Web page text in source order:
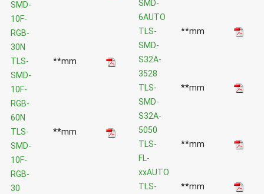
SMD-
10F-
RGB-
30N
TLS-
SMD-
10F-
RGB-
60N
**mm
TLS-
SMD-
10F-
RGB-
30
**mm
SMD-
6AUTO
TLS-
SMD-
S32A-
3528
**mm
TLS-
SMD-
S32A-
5050
**mm
TLS-
FL-
xxAUTO
**mm
TLS-
**mm